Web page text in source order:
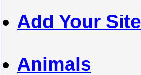
Add Your Site
Animals